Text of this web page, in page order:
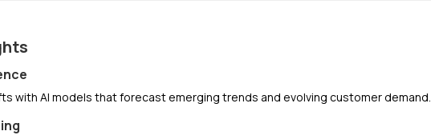
with AI models that forecast emerging trends and evolving customer demand.